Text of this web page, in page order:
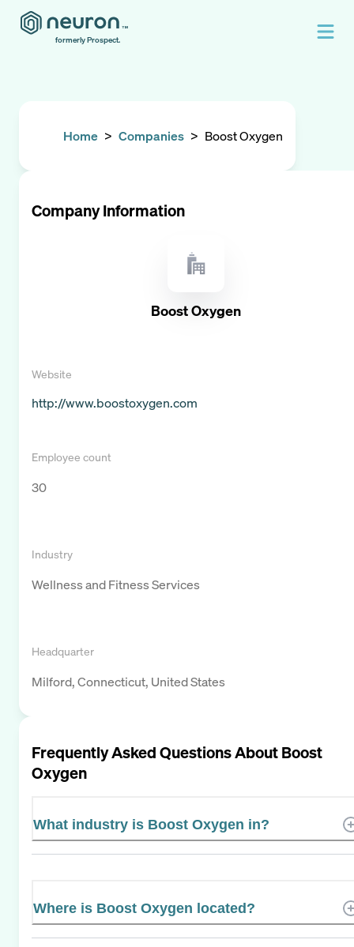
formerly Prospect.
Home > Companies > Boost Oxygen
Company Information
Boost Oxygen
Website
http://www.boostoxygen.com
Employee count
30
Industry
Wellness and Fitness Services
Headquarter
Milford, Connecticut, United States
Frequently Asked Questions AboutBoost
Oxygen
What industry is Boost Oxygen in?
Where is Boost Oxygen located?